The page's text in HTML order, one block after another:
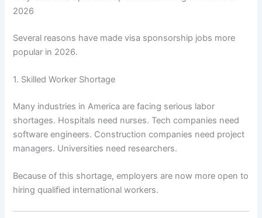
2026
Several reasons have made visa sponsorship jobs more
popular in 2026.
1. Skilled Worker Shortage
Many industries in America are facing serious labor
shortages. Hospitals need nurses. Tech companies need
software engineers. Construction companies need project
managers. Universities need researchers.
Because of this shortage, employers are now more open to
hiring qualified international workers.